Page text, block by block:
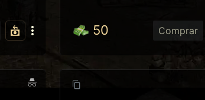
50 Comprar